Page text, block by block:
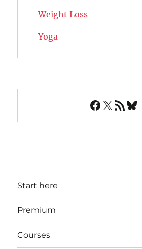
Weight Loss
Yoga
Facebook
X RSS Feed
Start here
Premium
Courses